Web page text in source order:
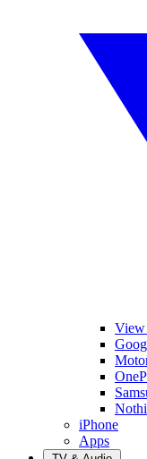
View
iPhone
Apps